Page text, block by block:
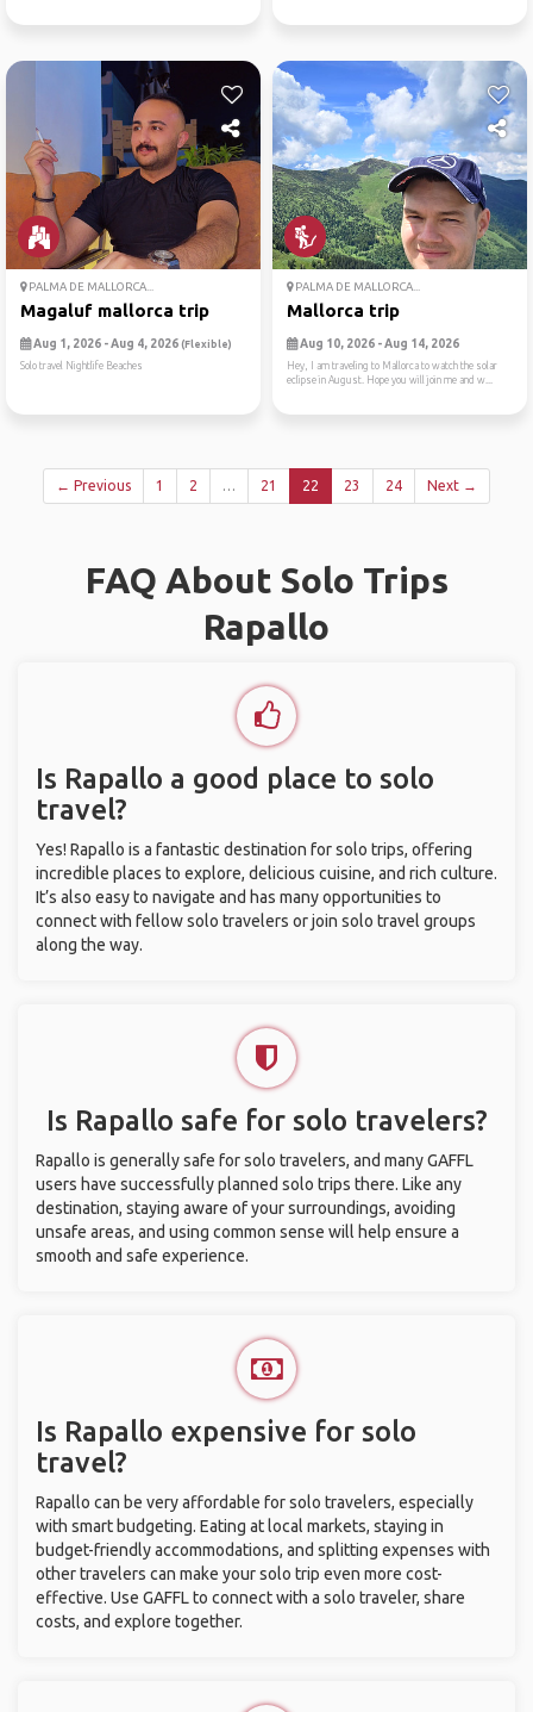
PALMA DE MALLORCA...
Magaluf mallorca trip
Aug 1, 2026 - Aug 4, 2026 (Flexible)
Solo travel Nightlife Beaches
PALMA DE MALLORCA...
Mallorca trip
Aug 10, 2026 - Aug 14, 2026
Hey, I am traveling to Mallorca to watch the solar
eclipse in August. Hope you will join me and w...
← Previous 1 2 … 21 22 23 24 Next →
FAQ About Solo Trips
Rapallo
Is Rapallo a good place to solo
travel?
Yes! Rapallo is a fantastic destination for solo trips, offering
incredible places to explore, delicious cuisine, and rich culture.
It’s also easy to navigate and has many opportunities to
connect with fellow solo travelers or join solo travel groups
along the way.
Is Rapallo safe for solo travelers?
Rapallo is generally safe for solo travelers, and many GAFFL
users have successfully planned solo trips there. Like any
destination, staying aware of your surroundings, avoiding
unsafe areas, and using common sense will help ensure a
smooth and safe experience.
Is Rapallo expensive for solo
travel?
Rapallo can be very affordable for solo travelers, especially
with smart budgeting. Eating at local markets, staying in
budget-friendly accommodations, and splitting expenses with
other travelers can make your solo trip even more cost-
effective. Use GAFFL to connect with a solo traveler, share
costs, and explore together.